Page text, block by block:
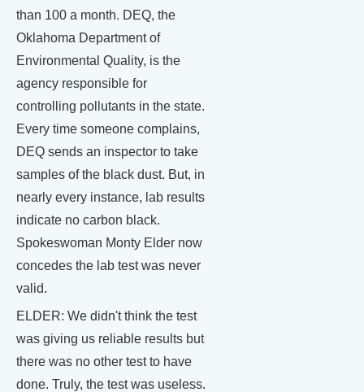
than 100 a month. DEQ, the
Oklahoma Department of
Environmental Quality, is the
agency responsible for
controlling pollutants in the state.
Every time someone complains,
DEQ sends an inspector to take
samples of the black dust. But, in
nearly every instance, lab results
indicate no carbon black.
Spokeswoman Monty Elder now
concedes the lab test was never
valid.
ELDER: We didn't think the test
was giving us reliable results but
there was no other test to have
done. Truly, the test was useless.